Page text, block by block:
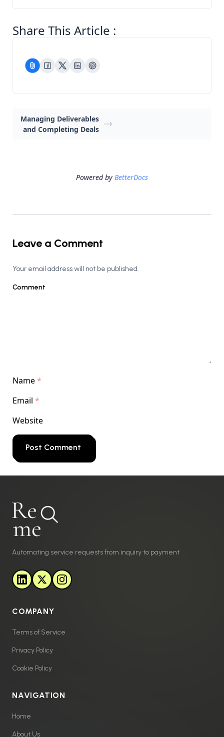
Share This Article :
Managing Deliverables
and Completing Deals
Powered by BetterDocs
Leave a Comment
Your email address will not be published.
Comment
Name*
Email *
Website
Automating service requests from inquiry to payment
COMPANY
Terms of Service
Privacy Policy
Cookie Policy
NAVIGATION
Home
About Us